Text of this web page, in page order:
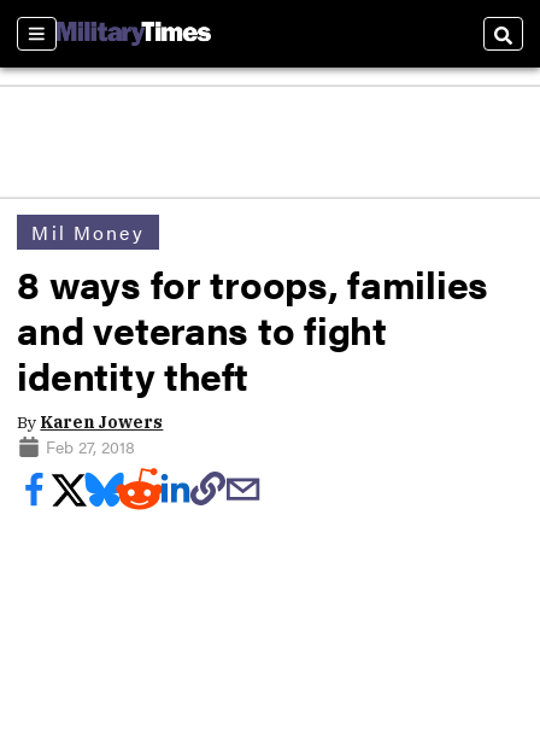
Sections
Mil Money
8 ways for troops, families
and veterans to fight
identity theft
By Karen Jowers
Feb 27, 2018